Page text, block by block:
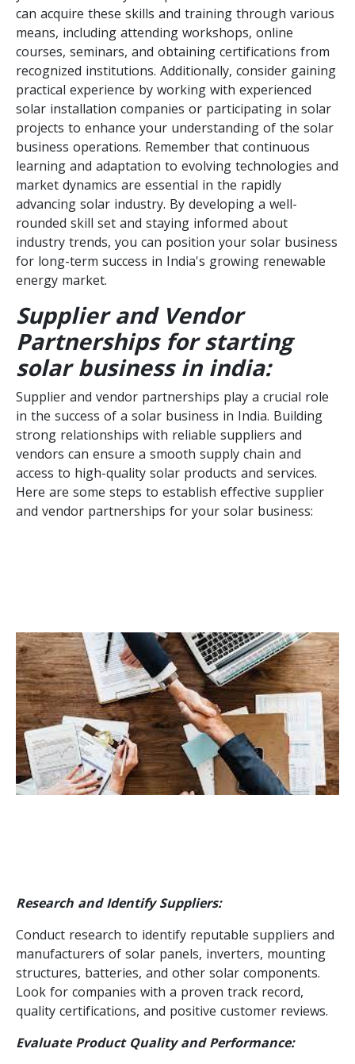
can acquire these skills and training through various
means, including attending workshops, online
courses, seminars, and obtaining certifications from
recognized institutions. Additionally, consider gaining
practical experience by working with experienced
solar installation companies or participating in solar
projects to enhance your understanding of the solar
business operations. Remember that continuous
learning and adaptation to evolving technologies and
market dynamics are essential in the rapidly
advancing solar industry. By developing a well-
rounded skill set and staying informed about
industry trends, you can position your solar business
for long-term success in India's growing renewable
energy market.
Supplier and Vendor
Partnerships for starting
solar business in india:
Supplier and vendor partnerships play a crucial role
in the success of a solar business in India. Building
strong relationships with reliable suppliers and
vendors can ensure a smooth supply chain and
access to high-quality solar products and services.
Here are some steps to establish effective supplier
and vendor partnerships for your solar business:
Research and Identify Suppliers:
Conduct research to identify reputable suppliers and
manufacturers of solar panels, inverters, mounting
structures, batteries, and other solar components.
Look for companies with a proven track record,
quality certifications, and positive customer reviews.
Evaluate Product Quality and Performance: